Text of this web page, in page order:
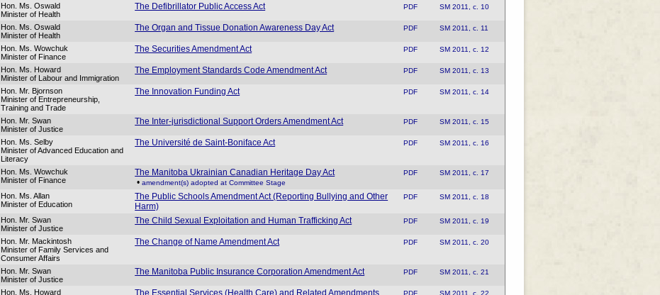
Hon. Ms. Oswald
Minister of Health
The Defibrillator Public Access Act PDF SM 2011, c. 10
Hon. Ms. Oswald
Minister of Health
The Organ and Tissue Donation Awareness Day Act PDF SM 2011, c. 11
Hon. Ms. Wowchuk
Minister of Finance
The Securities Amendment Act PDF SM 2011, c. 12
Hon. Ms. Howard
Minister of Labour and Immigration
The Employment Standards Code Amendment Act PDF SM 2011, c. 13
Hon. Mr. Bjornson
Minister of Entrepreneurship,
Training and Trade
The Innovation Funding Act PDF SM 2011, c. 14
Hon. Mr. Swan
Minister of Justice
The Inter-jurisdictional Support Orders Amendment Act PDF SM 2011, c. 15
Hon. Ms. Selby
Minister of Advanced Education and
Literacy
The Université de Saint-Boniface Act PDF SM 2011, c. 16
Hon. Ms. Wowchuk
Minister of Finance
The Manitoba Ukrainian Canadian Heritage Day Act
•amendment(s) adopted at Committee Stage
PDF SM 2011, c. 17
Hon. Ms. Allan
Minister of Education
The Public Schools Amendment Act (Reporting Bullying and Other
Harm)
PDF SM 2011, c. 18
Hon. Mr. Swan
Minister of Justice
The Child Sexual Exploitation and Human Trafficking Act PDF SM 2011, c. 19
Hon. Mr. Mackintosh
Minister of Family Services and
Consumer Affairs
The Change of Name Amendment Act PDF SM 2011, c. 20
Hon. Mr. Swan
Minister of Justice
The Manitoba Public Insurance Corporation Amendment Act PDF SM 2011, c. 21
Hon. Ms. Howard
The Essential Services (Health Care) and Related Amendments
PDF SM 2011, c. 22